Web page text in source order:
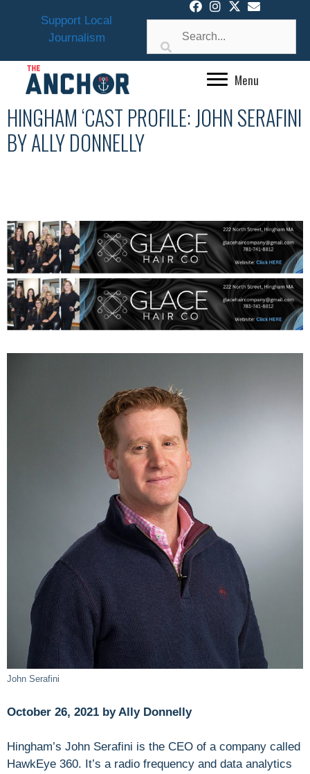
Support Local
Journalism
Menu
HINGHAM ‘CAST PROFILE: JOHN SERAFINI
BY ALLY DONNELLY
John Serafini
October 26, 2021 by Ally Donnelly
Hingham’s John Serafini is the CEO of a company called
HawkEye 360. It’s a radio frequency and data analytics